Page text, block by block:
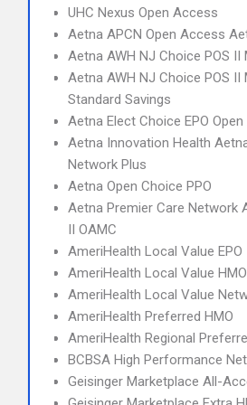
UHC Nexus Open Access
Aetna APCN Open Access
Aetna AWH NJ Choice POS II
Aetna AWH NJ Choice POS II
Standard Savings
Aetna Elect Choice EPO
Aetna Innovation Health
Network Plus
Aetna Open Choice PPO
Aetna Premier Care Network
II OAMC
AmeriHealth Local Value EPO
AmeriHealth Local Value HMO
AmeriHealth Local Value
AmeriHealth Preferred HMO
AmeriHealth Regional
BCBSA High Performance
Geisinger Marketplace All-